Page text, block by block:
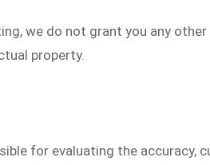
we do not grant you any
property.
for evaluating the accuracy,